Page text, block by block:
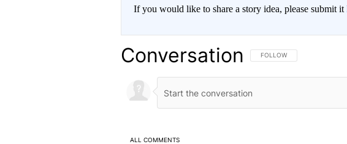
If you would like to share a story idea, please submit it
Conversation FOLLOW THIS
FOLLOW
ALL COMMENTS